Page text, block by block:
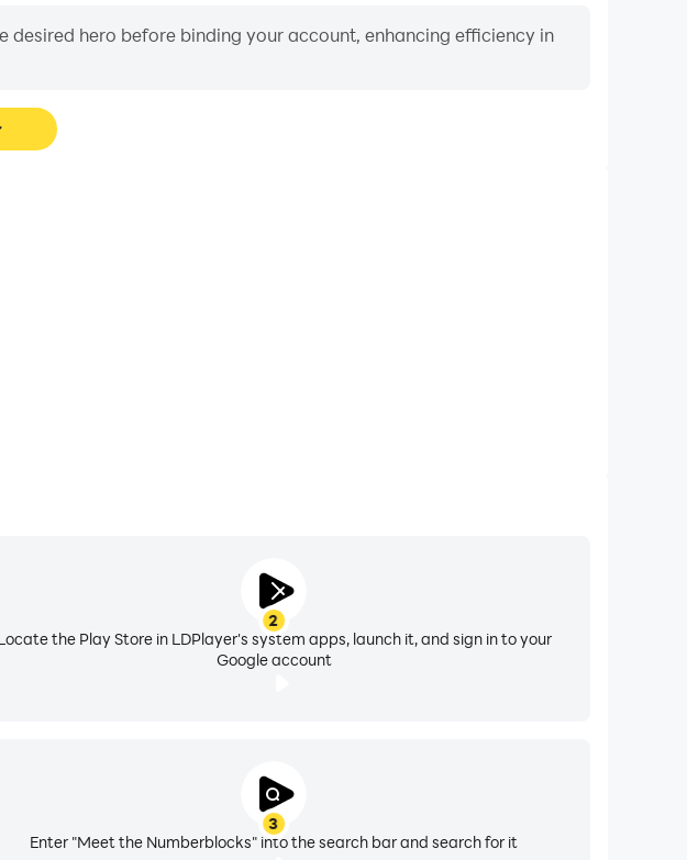
hero before binding your account, enhancing efficiency in
2
the Play Store in LDPlayer's system apps, launch it, and sign in to your
Google account
3
Enter "Meet the Numberblocks" into the search bar and search for it